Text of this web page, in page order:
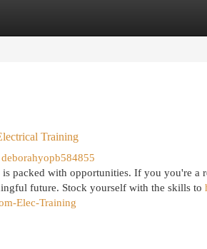
Training
deborahyopb584855
packed with opportunities. If you you're a
future. Stock yourself with the skills to
Elec-Training